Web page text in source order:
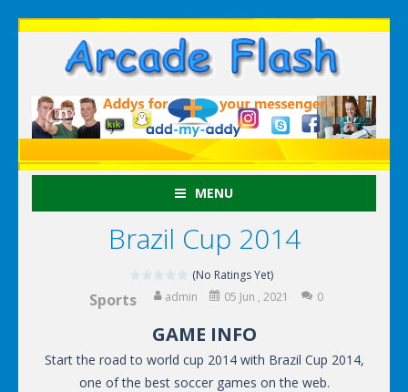
MENU
Brazil Cup 2014
(No Ratings Yet)
Sports admin 05 Jun , 2021 0
GAME INFO
Start the road to world cup 2014 with Brazil Cup 2014,
one of the best soccer games on the web.